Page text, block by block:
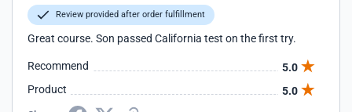
Review provided after order fulfillment
Great course. Son passed California test on the first try.
Recommend
5.0
Product
5.0